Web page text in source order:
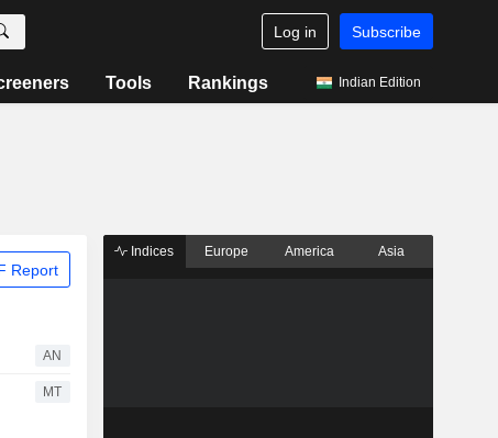
Log in Subscribe
Tools Rankings Indian Edition
Report
AN
MT
Indices Europe America Asia